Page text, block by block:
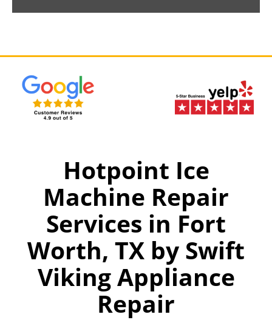
Hotpoint Ice
Machine Repair
Services in Fort
Worth, TX by Swift
Viking Appliance
Repair